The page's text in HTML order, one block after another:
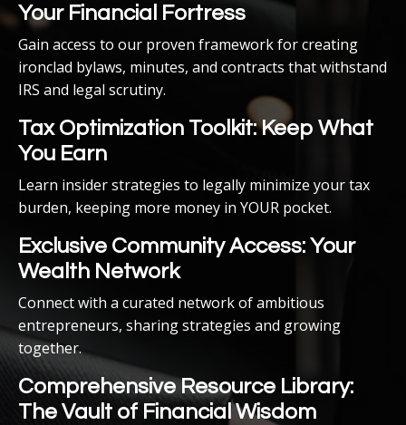
Your Financial Fortress
Gain access to our proven framework for creating
ironclad bylaws, minutes, and contracts that withstand
IRS and legal scrutiny.
Tax Optimization Toolkit: Keep What
You Earn
Learn insider strategies to legally minimize your tax
burden, keeping more money in YOUR pocket.
Exclusive Community Access: Your
Wealth Network
Connect with a curated network of ambitious
entrepreneurs, sharing strategies and growing
together.
Comprehensive Resource Library:
The Vault of Financial Wisdom